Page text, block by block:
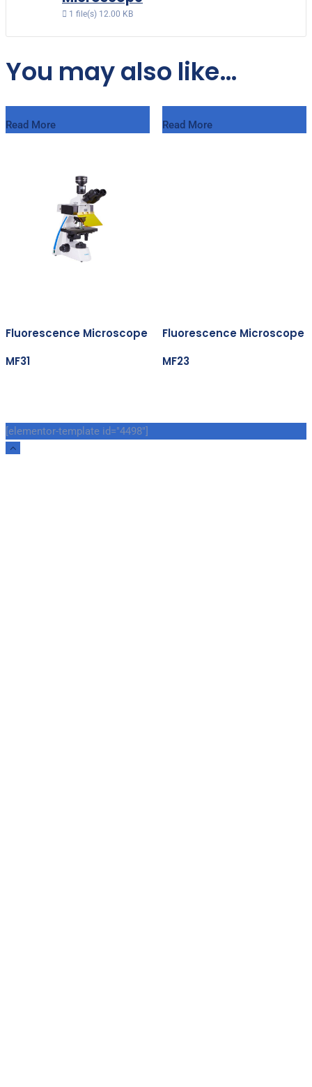
1 file(s) 12.00 KB
You may also like…
Read More
Fluorescence Microscope
MF31
Read More
Fluorescence Microscope
MF23
[elementor-template id="4498"]